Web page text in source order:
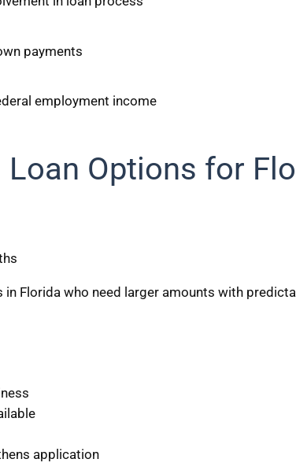
payments
employment income
Loan Options for
Florida who need larger amounts with
application